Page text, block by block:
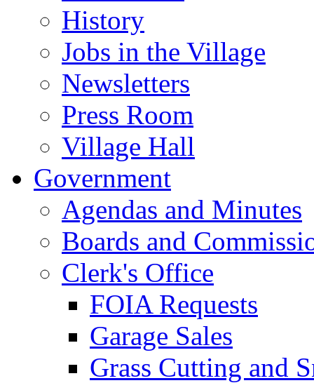
History
Jobs in the Village
Newsletters
Press Room
Village Hall
Government
Agendas and Minutes
Boards and
Clerk's Office
FOIA Requests
Garage Sales
Grass Cutting and